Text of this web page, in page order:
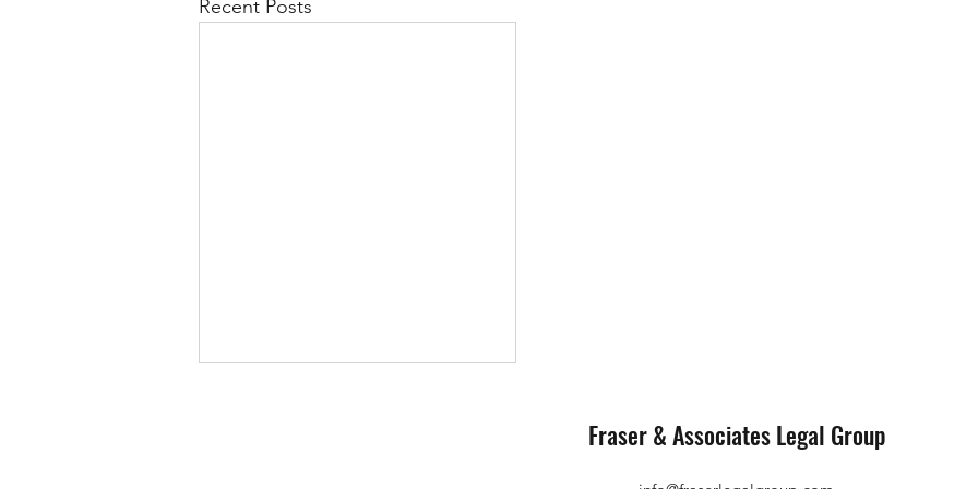
Recent Posts
Fraser & Associates Legal Group